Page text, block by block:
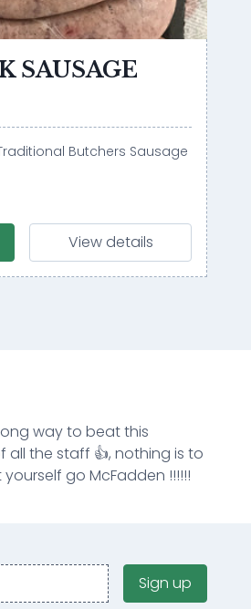
SAUSAGE
Butchers Sausage
View details
way to beat this
the staff 👍, nothing is to
go McFadden !!!!!!
Sign up